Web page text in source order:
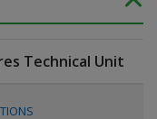
Technical Unit